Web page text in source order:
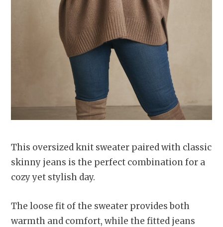
This oversized knit sweater paired with classic
skinny jeans is the perfect combination for a
cozy yet stylish day.
The loose fit of the sweater provides both
warmth and comfort, while the fitted jeans